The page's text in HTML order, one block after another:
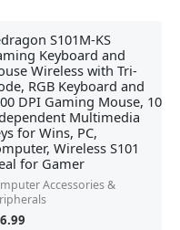
S101M-KS
Keyboard and
Wireless with Tri-
RGB Keyboard and
DPI Gaming Mouse, 10
Multimedia
for Wins, PC,
Wireless S101
for Gamer
Accessories &